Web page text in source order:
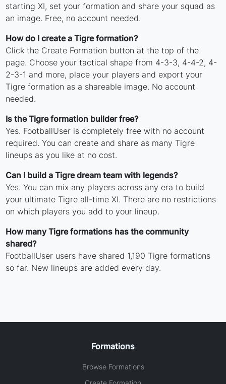
starting XI, set your formation and share your squad as
an image. Free, no account needed.
How do I create a Tigre formation?
Click the Create Formation button at the top of the
page. Choose your tactical shape from 4-3-3, 4-4-2, 4-
2-3-1 and more, place your players and export your
Tigre formation as a shareable image. No account
needed.
Is the Tigre formation builder free?
Yes. FootballUser is completely free with no account
required. You can create and share as many Tigre
lineups as you like at no cost.
Can I build a Tigre dream team with legends?
Yes. You can mix any players across any era to build
your ultimate Tigre all-time XI. There are no restrictions
on which players you add to your lineup.
How many Tigre formations has the community
shared?
FootballUser users have shared 1,190 Tigre formations
so far. New lineups are added every day.
Formations
Browse Formations